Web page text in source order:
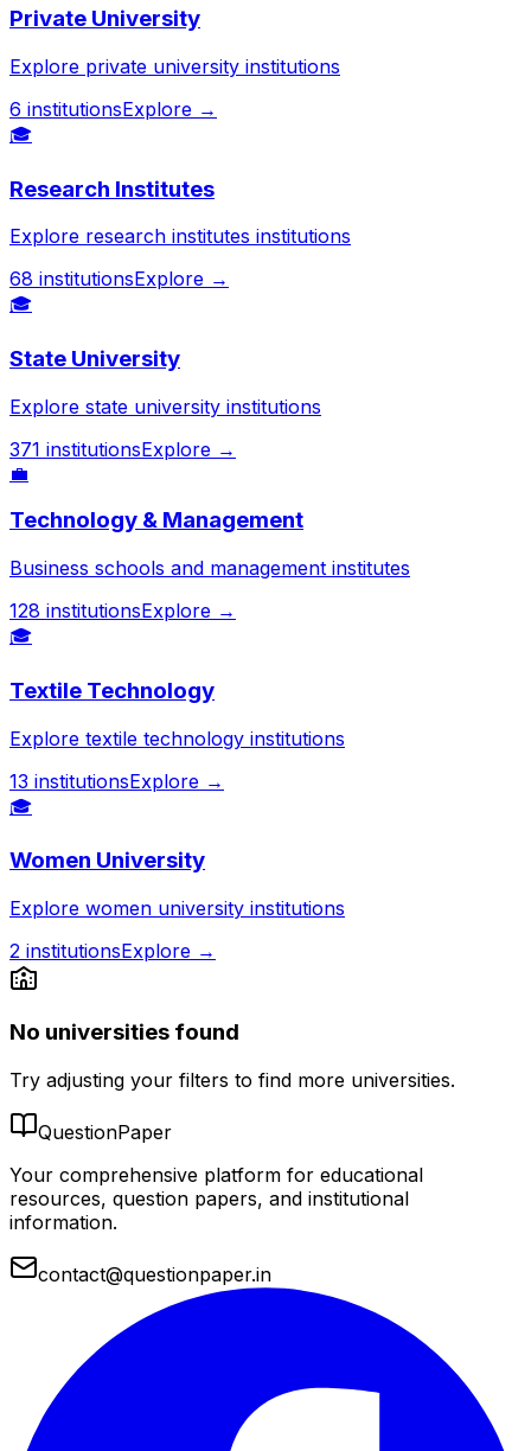
Private University
Explore private university institutions
6 institutionsExplore →
🎓
Research Institutes
Explore research institutes institutions
68 institutionsExplore →
🎓
State University
Explore state university institutions
371 institutionsExplore →
💼
Technology & Management
Business schools and management institutes
128 institutionsExplore →
🎓
Textile Technology
Explore textile technology institutions
13 institutionsExplore →
🎓
Women University
Explore women university institutions
2 institutionsExplore →
No universities found
Try adjusting your filters to find more universities.
QuestionPaper
Your comprehensive platform for educational
resources, question papers, and institutional
information.
contact@questionpaper.in